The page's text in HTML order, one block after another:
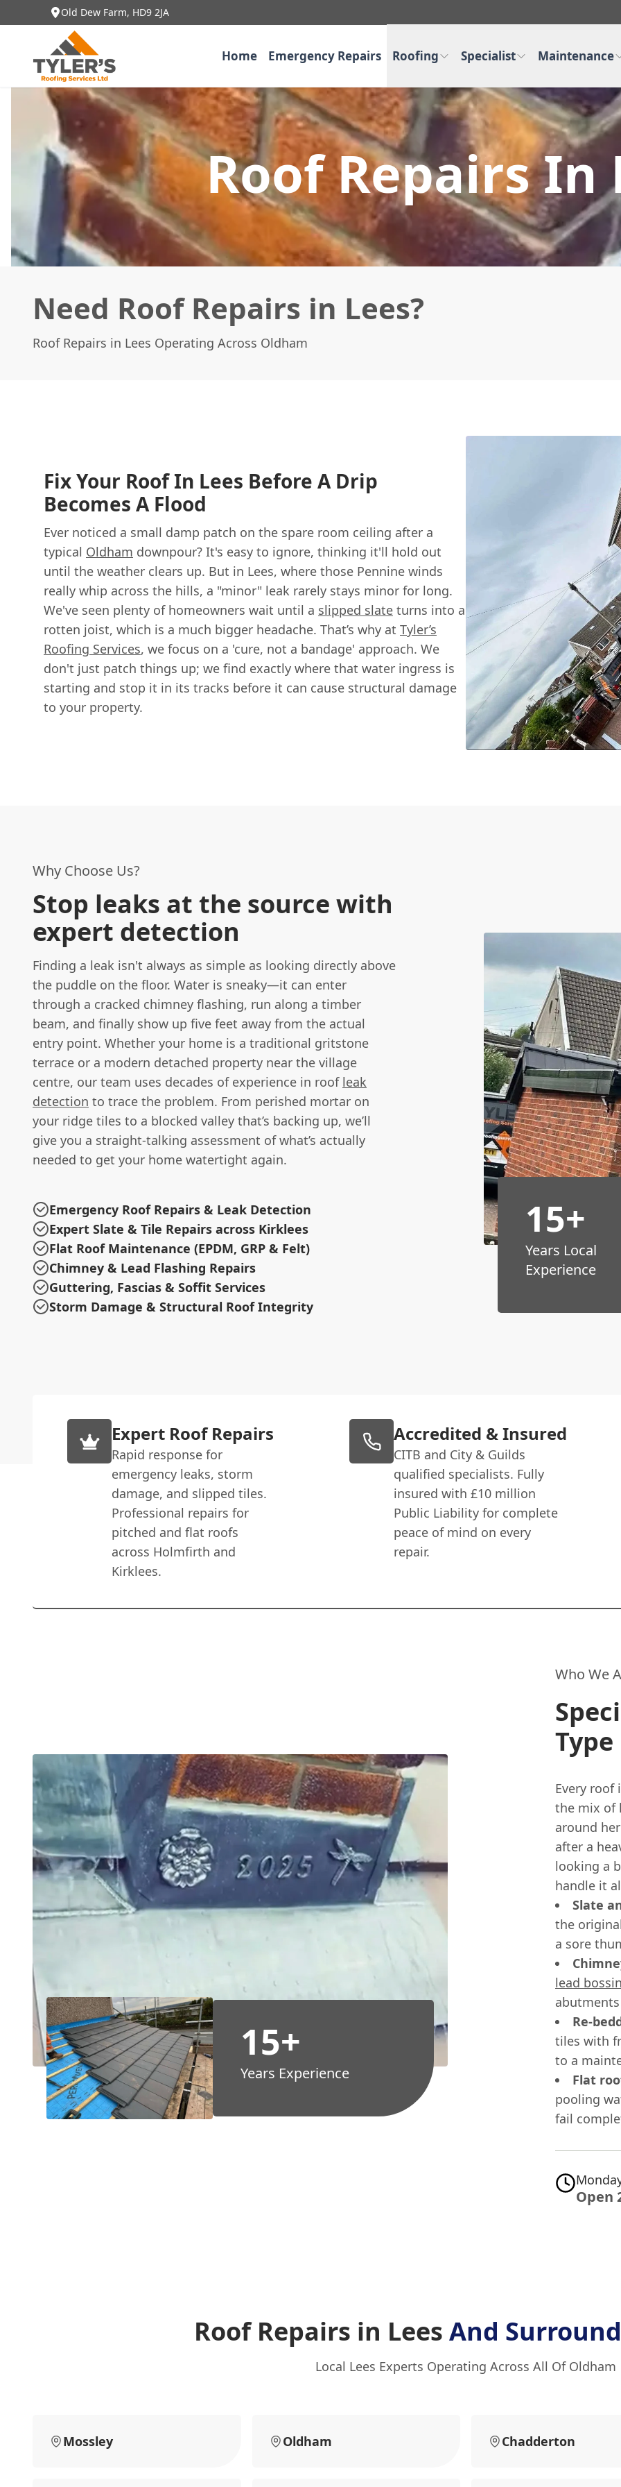
Old Dew Farm, HD9 2JA
Home Emergency Repairs Roofing Specialist Maintenance
Roof Repairs In
Need Roof Repairs in Lees?
Roof Repairs in Lees Operating Across Oldham
Fix Your Roof In Lees Before A Drip
Becomes A Flood
Ever noticed a small damp patch on the spare room ceiling after a
typical Oldham downpour? It's easy to ignore, thinking it'll hold out
until the weather clears up. But in Lees, where those Pennine winds
really whip across the hills, a "minor" leak rarely stays minor for long.
We've seen plenty of homeowners wait until a slipped slate turns into a
rotten joist, which is a much bigger headache. That’s why at Tyler’s
Roofing Services, we focus on a 'cure, not a bandage' approach. We
don't just patch things up; we find exactly where that water ingress is
starting and stop it in its tracks before it can cause structural damage
to your property.
Why Choose Us?
Stop leaks at the source with
expert detection
Finding a leak isn't always as simple as looking directly above
the puddle on the floor. Water is sneaky—it can enter
through a cracked chimney flashing, run along a timber
beam, and finally show up five feet away from the actual
entry point. Whether your home is a traditional gritstone
terrace or a modern detached property near the village
centre, our team uses decades of experience in roof leak
detection to trace the problem. From perished mortar on
your ridge tiles to a blocked valley that’s backing up, we’ll
give you a straight-talking assessment of what’s actually
needed to get your home watertight again.
Emergency Roof Repairs & Leak Detection
Expert Slate & Tile Repairs across Kirklees
Flat Roof Maintenance (EPDM, GRP & Felt)
Chimney & Lead Flashing Repairs
Guttering, Fascias & Soffit Services
Storm Damage & Structural Roof Integrity
15+
Years Local
Experience
Expert Roof Repairs
Rapid response for
emergency leaks, storm
damage, and slipped tiles.
Professional repairs for
pitched and flat roofs
across Holmfirth and
Kirklees.
Accredited & Insured
CITB and City & Guilds
qualified specialists. Fully
insured with £10 million
Public Liability for complete
peace of mind on every
repair.
15+
Years Experience
Who We
Type
Every roof
the mix of
around
after a
looking a
handle it
Slate
the
a sore
lead
Re-
tiles with
to a
Flat
pooling
fail
Open
Roof Repairs in Lees And
Local Lees Experts Operating Across All Of Oldham
Mossley Oldham Chadderton